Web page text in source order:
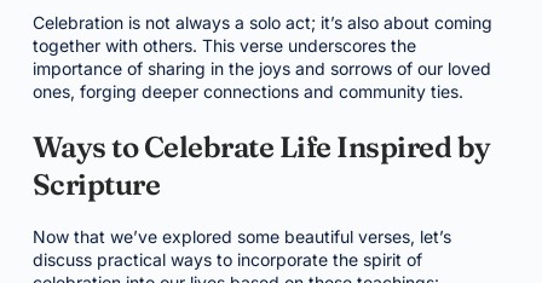
Celebration is not always a solo act; it’s also about coming
together with others. This verse underscores the
importance of sharing in the joys and sorrows of our loved
ones, forging deeper connections and community ties.
Ways to Celebrate Life Inspired by
Scripture
Now that we’ve explored some beautiful verses, let’s
discuss practical ways to incorporate the spirit of